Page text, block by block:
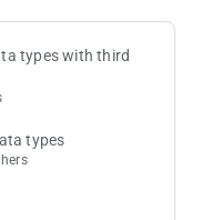
types with third
types